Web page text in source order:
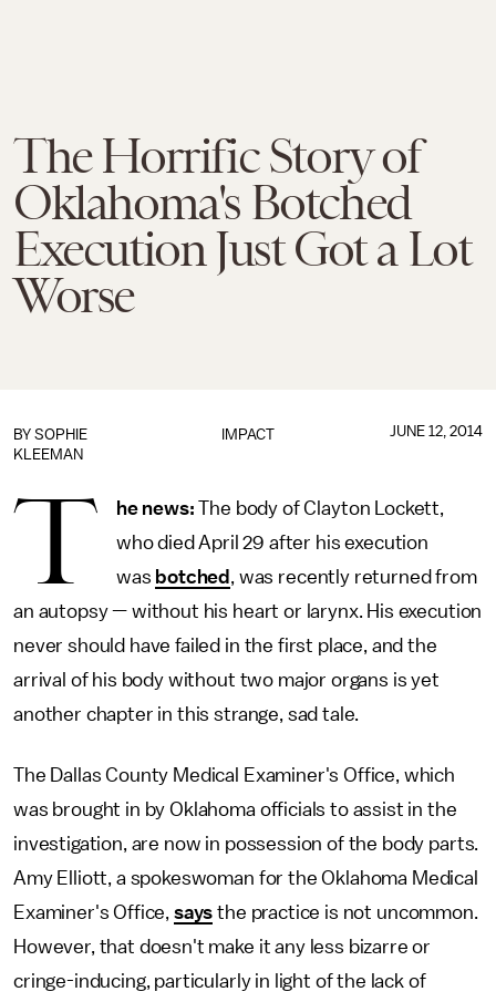
The Horrific Story of
Oklahoma's Botched
Execution Just Got a Lot
Worse
IMPACT
BY SOPHIE
KLEEMAN
JUNE 12, 2014
T he news:The body of Clayton Lockett,
who died April 29 after his execution
was botched , was recently returned from
an autopsy — without his heart or larynx. His execution
never should have failed in the first place, and the
arrival of his body without two major organs is yet
another chapter in this strange, sad tale.
The Dallas County Medical Examiner's Office, which
was brought in by Oklahoma officials to assist in the
investigation, are now in possession of the body parts.
Amy Elliott, a spokeswoman for the Oklahoma Medical
Examiner's Office, says the practice is not uncommon.
However, that doesn't make it any less bizarre or
cringe-inducing, particularly in light of the lack of